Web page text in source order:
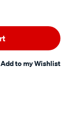
Add to my Wishlist